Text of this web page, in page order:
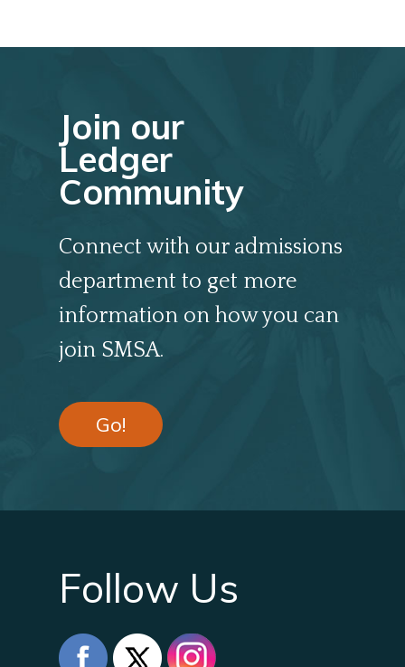
Join our
Ledger
Community
Connect with our admissions
department to get more
information on how you can
join SMSA.
Go!
Follow Us